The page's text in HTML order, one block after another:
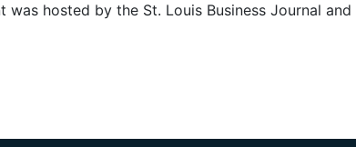
hosted by the St. Louis Business Journal